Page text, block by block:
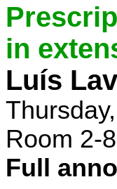
in
Luís
Room 2-
Full